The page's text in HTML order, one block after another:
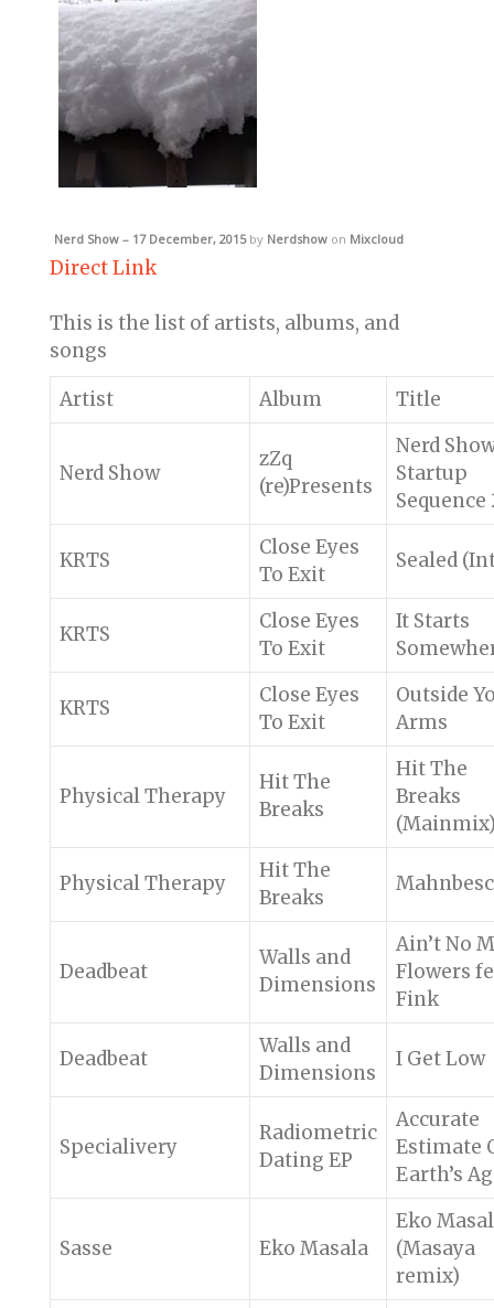
Nerd Show – 17 December, 2015by Nerdshow on Mixcloud
Direct Link
This is the list of artists, albums, and
songs
Artist
Album Title
Nerd Show
zZq
(re)Presents
Nerd
Startup
Sequence
KRTS
Close Eyes
To Exit
Sealed
KRTS
Close Eyes
To Exit
It Starts
KRTS
Close Eyes
To Exit
Outside
Arms
Physical Therapy
Hit The
Breaks
Hit The
Breaks
Physical Therapy
Hit The
Breaks
Deadbeat
Walls and
Dimensions
Ain’t No
Flowers
Fink
Deadbeat
Walls and
Dimensions
I Get Low
Specialivery
Radiometric
Dating EP
Accurate
Estimate
Earth’s
Sasse Eko Masala
Eko
(Masaya
remix)